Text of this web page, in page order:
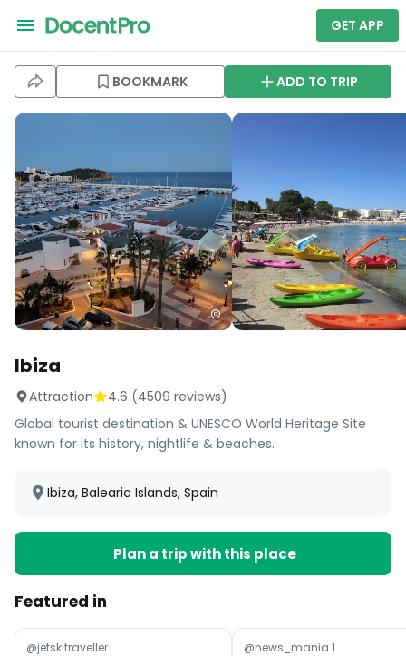
GET APP
BOOKMARK ADD TO TRIP
Ibiza
Attraction 4.6 (4509 reviews)
Global tourist destination & UNESCO World Heritage Site
known for its history, nightlife & beaches.
Ibiza, Balearic Islands, Spain
Plan a trip with this place
Featured in
@jetskitraveller @news_mania.1